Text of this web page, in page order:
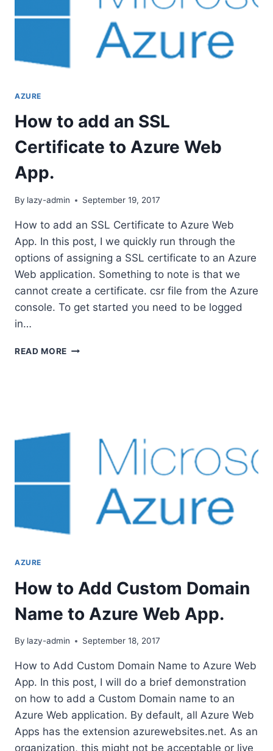
AZURE
How to add an SSL
Certificate to Azure Web
App.
By lazy-admin September 19, 2017
How to add an SSL Certificate to Azure Web
App. In this post, I we quickly run through the
options of assigning a SSL certificate to an Azure
Web application. Something to note is that we
cannot create a certificate. csr file from the Azure
console. To get started you need to be logged
in…
READ MORE HOW
AZURE
How to Add Custom Domain
Name to Azure Web App.
By lazy-admin September 18, 2017
How to Add Custom Domain Name to Azure Web
App. In this post, I will do a brief demonstration
on how to add a Custom Domain name to an
Azure Web application. By default, all Azure Web
Apps has the extension azurewebsites.net. As an
organization, this might not be acceptable or live